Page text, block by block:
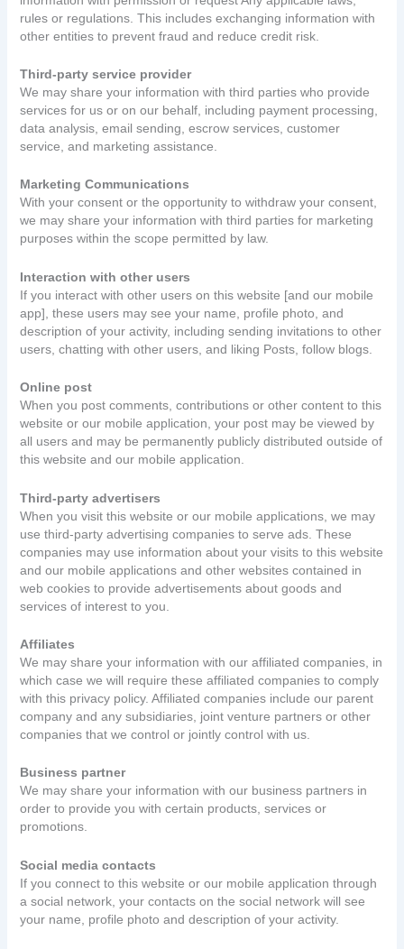
rules or regulations. This includes exchanging information with
other entities to prevent fraud and reduce credit risk.
Third-party service provider
We may share your information with third parties who provide
services for us or on our behalf, including payment processing,
data analysis, email sending, escrow services, customer
service, and marketing assistance.
Marketing Communications
With your consent or the opportunity to withdraw your consent,
we may share your information with third parties for marketing
purposes within the scope permitted by law.
Interaction with other users
If you interact with other users on this website [and our mobile
app], these users may see your name, profile photo, and
description of your activity, including sending invitations to other
users, chatting with other users, and liking Posts, follow blogs.
Online post
When you post comments, contributions or other content to this
website or our mobile application, your post may be viewed by
all users and may be permanently publicly distributed outside of
this website and our mobile application.
Third-party advertisers
When you visit this website or our mobile applications, we may
use third-party advertising companies to serve ads. These
companies may use information about your visits to this website
and our mobile applications and other websites contained in
web cookies to provide advertisements about goods and
services of interest to you.
Affiliates
We may share your information with our affiliated companies, in
which case we will require these affiliated companies to comply
with this privacy policy. Affiliated companies include our parent
company and any subsidiaries, joint venture partners or other
companies that we control or jointly control with us.
Business partner
We may share your information with our business partners in
order to provide you with certain products, services or
promotions.
Social media contacts
If you connect to this website or our mobile application through
a social network, your contacts on the social network will see
your name, profile photo and description of your activity.